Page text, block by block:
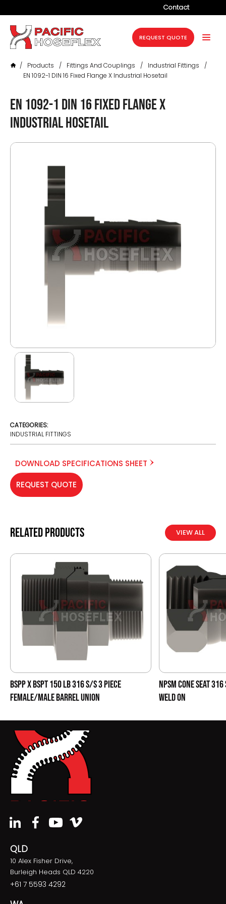
Contact
Company
Products
Services
Projects
REQUEST QUOTE
/ Products / Fittings And Couplings / Industrial Fittings
/
EN 1092-1 DIN 16 Fixed Flange X Industrial Hosetail
EN 1092-1 DIN 16 Fixed Flange X
Industrial Hosetail
CATEGORIES:
INDUSTRIAL FITTINGS
DOWNLOAD SPECIFICATIONS SHEET
REQUEST QUOTE
Related products VIEW ALL
BSPP X BSPT 150 LB 316 S/S 3 PIECE
FEMALE/MALE BARREL UNION
NPSM CONE SEAT
WELD ON
QLD
10 Alex Fisher Drive,
Burleigh Heads QLD 4220
+61 7 5593 4292